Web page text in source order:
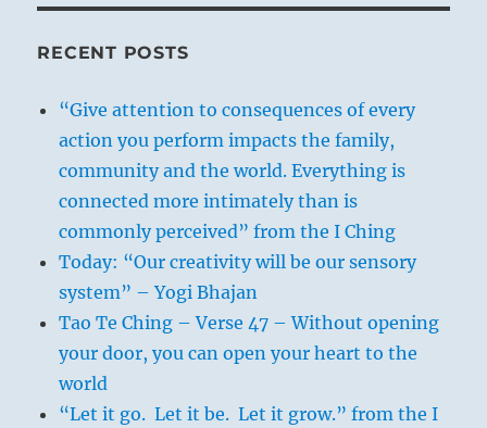
RECENT POSTS
“Give attention to consequences of every
action you perform impacts the family,
community and the world. Everything is
connected more intimately than is
commonly perceived” from the I Ching
Today: “Our creativity will be our sensory
system” – Yogi Bhajan
Tao Te Ching – Verse 47 – Without opening
your door, you can open your heart to the
world
“Let it go. Let it be. Let it grow.” from the I